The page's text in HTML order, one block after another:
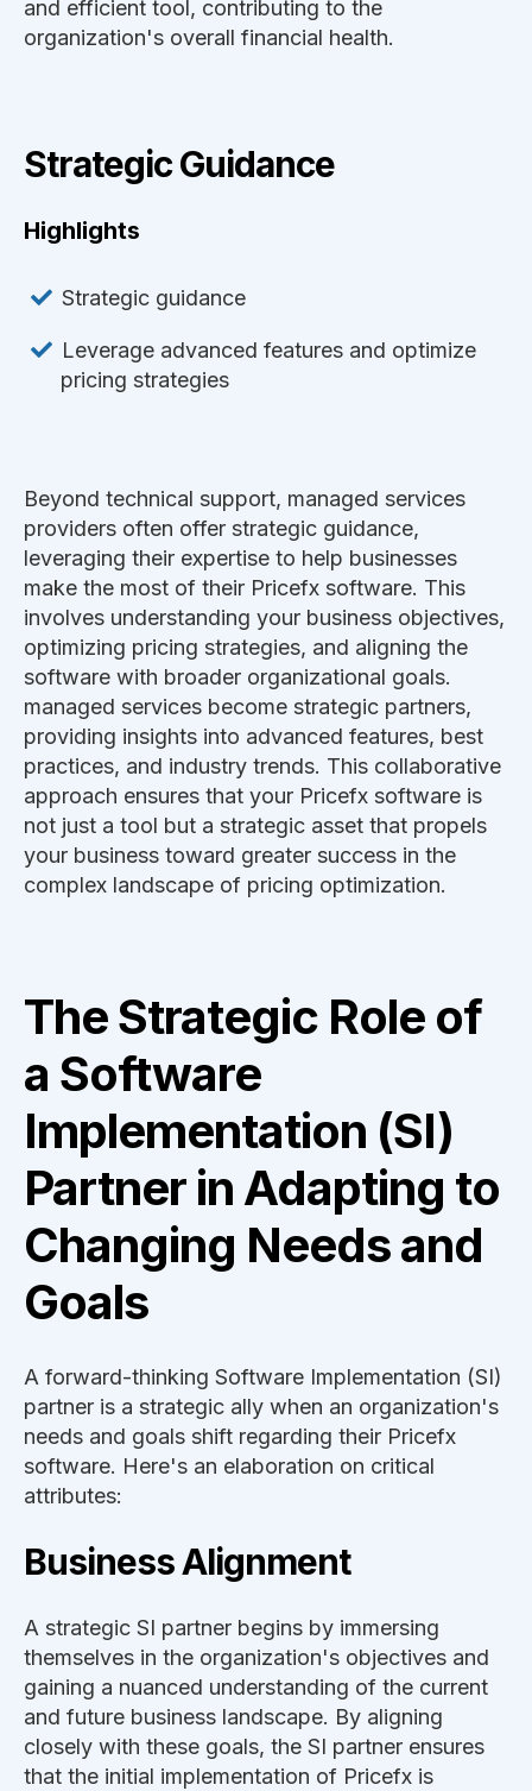
and efficient tool, contributing to the
organization's overall financial health.
Strategic Guidance
Highlights
Strategic guidance
Leverage advanced features and optimize
pricing strategies
Beyond technical support, managed services
providers often offer strategic guidance,
leveraging their expertise to help businesses
make the most of their Pricefx software. This
involves understanding your business objectives,
optimizing pricing strategies, and aligning the
software with broader organizational goals.
managed services become strategic partners,
providing insights into advanced features, best
practices, and industry trends. This collaborative
approach ensures that your Pricefx software is
not just a tool but a strategic asset that propels
your business toward greater success in the
complex landscape of pricing optimization.
The Strategic Role of
a Software
Implementation (SI)
Partner in Adapting to
Changing Needs and
Goals
A forward-thinking Software Implementation (SI)
partner is a strategic ally when an organization's
needs and goals shift regarding their Pricefx
software. Here's an elaboration on critical
attributes:
Business Alignment
A strategic SI partner begins by immersing
themselves in the organization's objectives and
gaining a nuanced understanding of the current
and future business landscape. By aligning
closely with these goals, the SI partner ensures
that the initial implementation of Pricefx is